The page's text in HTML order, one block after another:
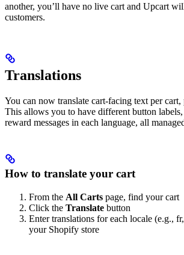
another, you’ll have no live cart and Upcart
customers.
Translations
You can now translate cart-facing text per
This allows you to have different button labels,
reward messages in each language, all
How to translate your cart
From the All Carts page, find your cart
Click the Translate button
Enter translations for each locale (e.g.,
your Shopify store